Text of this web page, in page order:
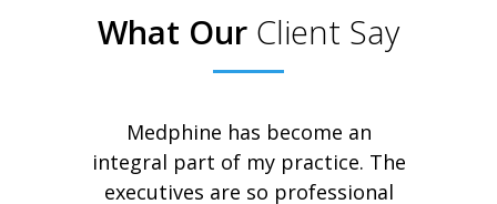
What Our Client Say
Medphine has become an
integral part of my practice. The
executives are so professional